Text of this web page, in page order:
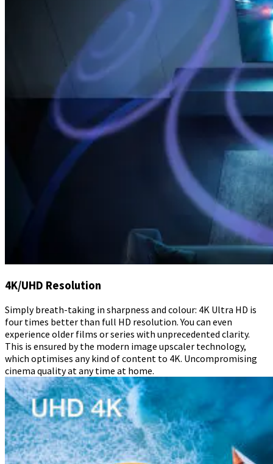
4K/UHD Resolution
Simply breath-taking in sharpness and colour: 4K Ultra HD is
four times better than full HD resolution. You can even
experience older films or series with unprecedented clarity.
This is ensured by the modern image upscaler technology,
which optimises any kind of content to 4K. Uncompromising
cinema quality at any time at home.